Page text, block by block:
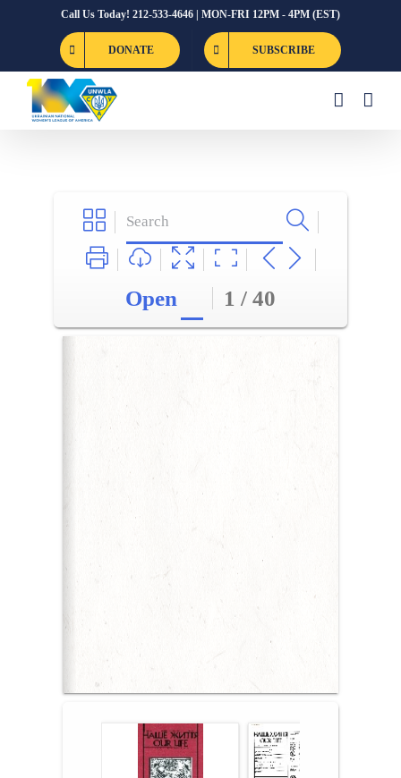
Call Us Today! 212-533-4646 | MON-FRI 12PM - 4PM (EST)
DONATE SUBSCRIBE
Open 1 / 40